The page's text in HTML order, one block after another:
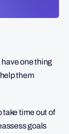
one thing
them
take time out of
goals